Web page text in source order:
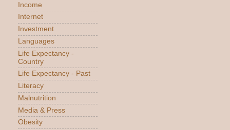
Income
Internet
Investment
Languages
Life Expectancy -
Country
Life Expectancy - Past
Literacy
Malnutrition
Media & Press
Obesity